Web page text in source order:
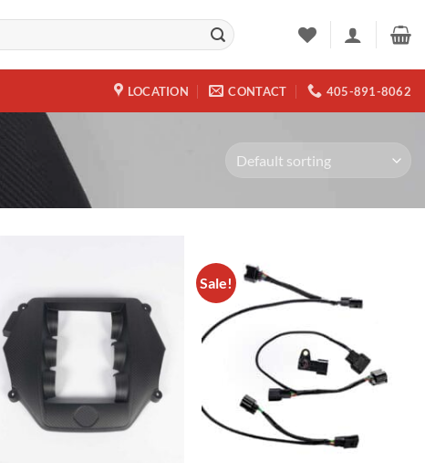
LOCATION CONTACT 405-891-8062
wishlist
Sale!
wishlist